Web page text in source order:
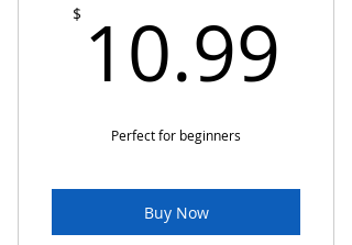
$ 10.99
Perfect for beginners
Buy Now